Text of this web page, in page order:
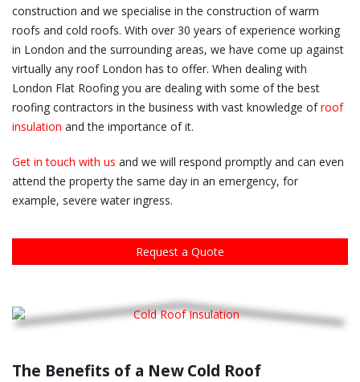
construction and we specialise in the construction of warm
roofs and cold roofs. With over 30 years of experience working
in London and the surrounding areas, we have come up against
virtually any roof London has to offer. When dealing with
London Flat Roofing you are dealing with some of the best
roofing contractors in the business with vast knowledge ofroof
insulation and the importance of it.
Get in touch with us and we will respond promptly and can even
attend the property the same day in an emergency, for
example, severe water ingress.
Request a Quote
The Benefits of a New Cold Roof